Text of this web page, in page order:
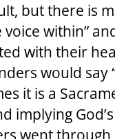
but there is
within”
with their
would say
it is a
implying
went